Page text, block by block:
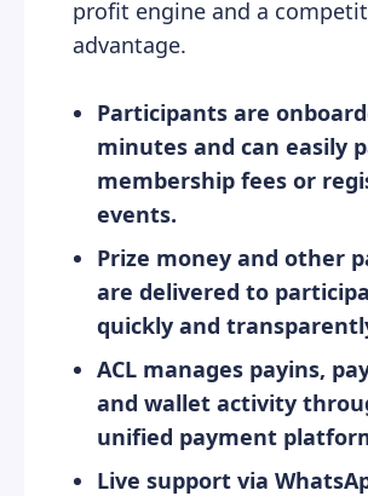
profit engine and a
advantage.
Participants are
minutes and can easily
membership fees or
events.
Prize money and other
are delivered to
quickly and
ACL manages payins,
and wallet activity
unified payment
Live support via